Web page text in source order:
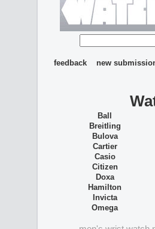
feedback new
Ball
Breitling
Bulova
Cartier
Casio
Citizen
Doxa
Hamilton
Invicta
Omega